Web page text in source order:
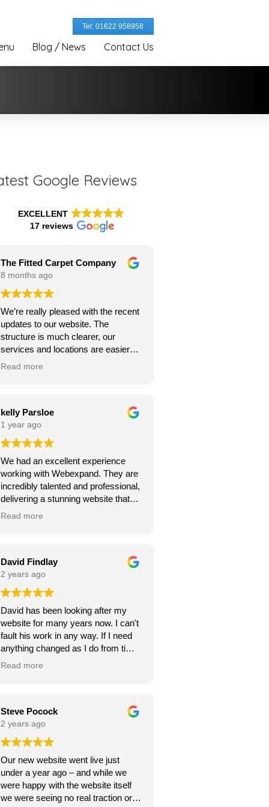
Tel: 01622 958958
Blog / News Contact Us
Google Reviews
EXCELLENT
17 reviews
The Fitted Carpet Company
8 months ago
We’re really pleased with the recent
updates to our website. The
structure is much clearer, our
services and locations are easier
for customers to find, and the site
is stronger — exactly what we
needed. Thanks for the great work!
Read more
kelly Parsloe
1 year ago
We had an excellent experience
working with Webexpand. They are
incredibly talented and professional,
delivering a stunning website that
perfectly matches our vision. The
and they were always responsive to
my feedback and requests.
Highly recommend Webexpand for
anyone looking to create a beautiful
and functional website!
Read more
David Findlay
2 years ago
David has been looking after my
website for many years now. I can't
fault his work in any way. If I need
anything changed as I do from time
to time, it is usually done within a
David Findlay Wedding
Videographer.
Read more
Steve Pocock
2 years ago
Our new website went live just
under a year ago – and while we
were happy with the website itself
we were seeing no real traction or